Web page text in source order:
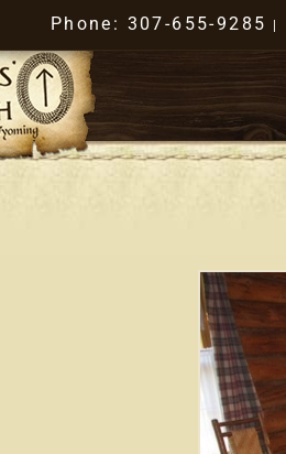
Phone: 307-655-9285